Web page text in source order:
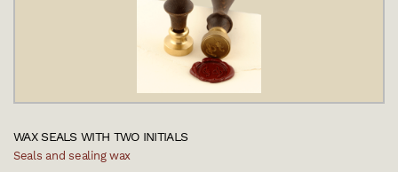
WAX SEALS WITH TWO INITIALS
Seals and sealing wax